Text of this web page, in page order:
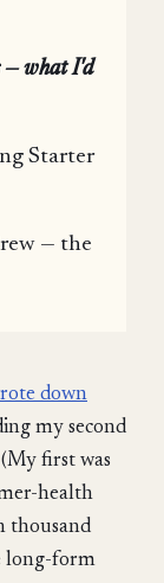
— what I'd
Starter
— the
down
my second
first was
health
thousand
long-form